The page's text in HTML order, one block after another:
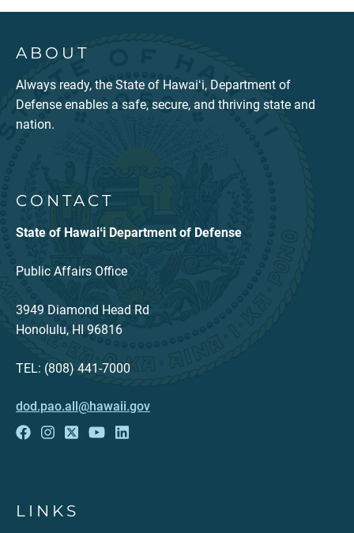
ABOUT
Always ready, the State of Hawaiʻi, Department of
Defense enables a safe, secure, and thriving state and
nation.
CONTACT
State of Hawaiʻi Department of Defense
Public Affairs Office
3949 Diamond Head Rd
Honolulu, HI 96816
TEL: (808) 441-7000
dod.pao.all@hawaii.gov
LINKS